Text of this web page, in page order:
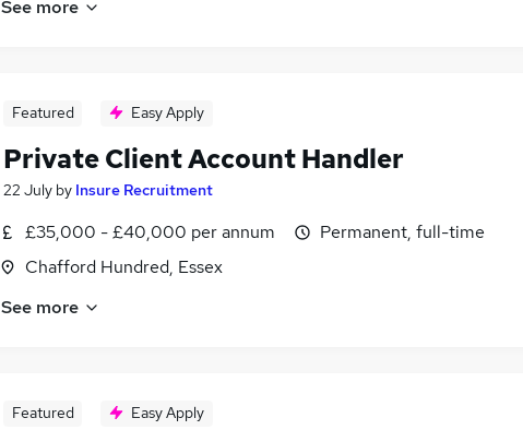
See more
Featured Easy Apply
Private Client Account Handler
22 July by Insure Recruitment
£35,000 - £40,000 per annum
Chafford Hundred, Essex
Permanent, full-time
See more
Featured Easy Apply